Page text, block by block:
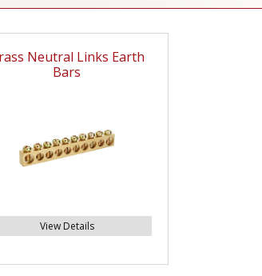
Neutral Links Earth
Bars
View Details